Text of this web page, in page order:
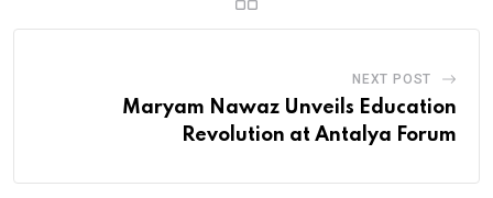
NEXT POST
Maryam Nawaz Unveils Education
Revolution at Antalya Forum